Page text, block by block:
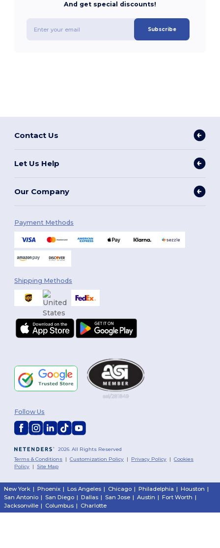
And get special discounts!
Subscribe
Contact Us
Let Us Help
Our Company
Payment Methods
Shipping Methods
2026. All Rights Reserved
Terms & Conditions |Customization Policy | Privacy Policy |Cookies
Policy | Site Map
Follow Us
New York | Phoenix | Los Angeles | Chicago | Philadelphia | Houston |
San Antonio | San Diego | Dallas | San Jose | Austin | Fort Worth |
Jacksonville | Columbus | Charlotte